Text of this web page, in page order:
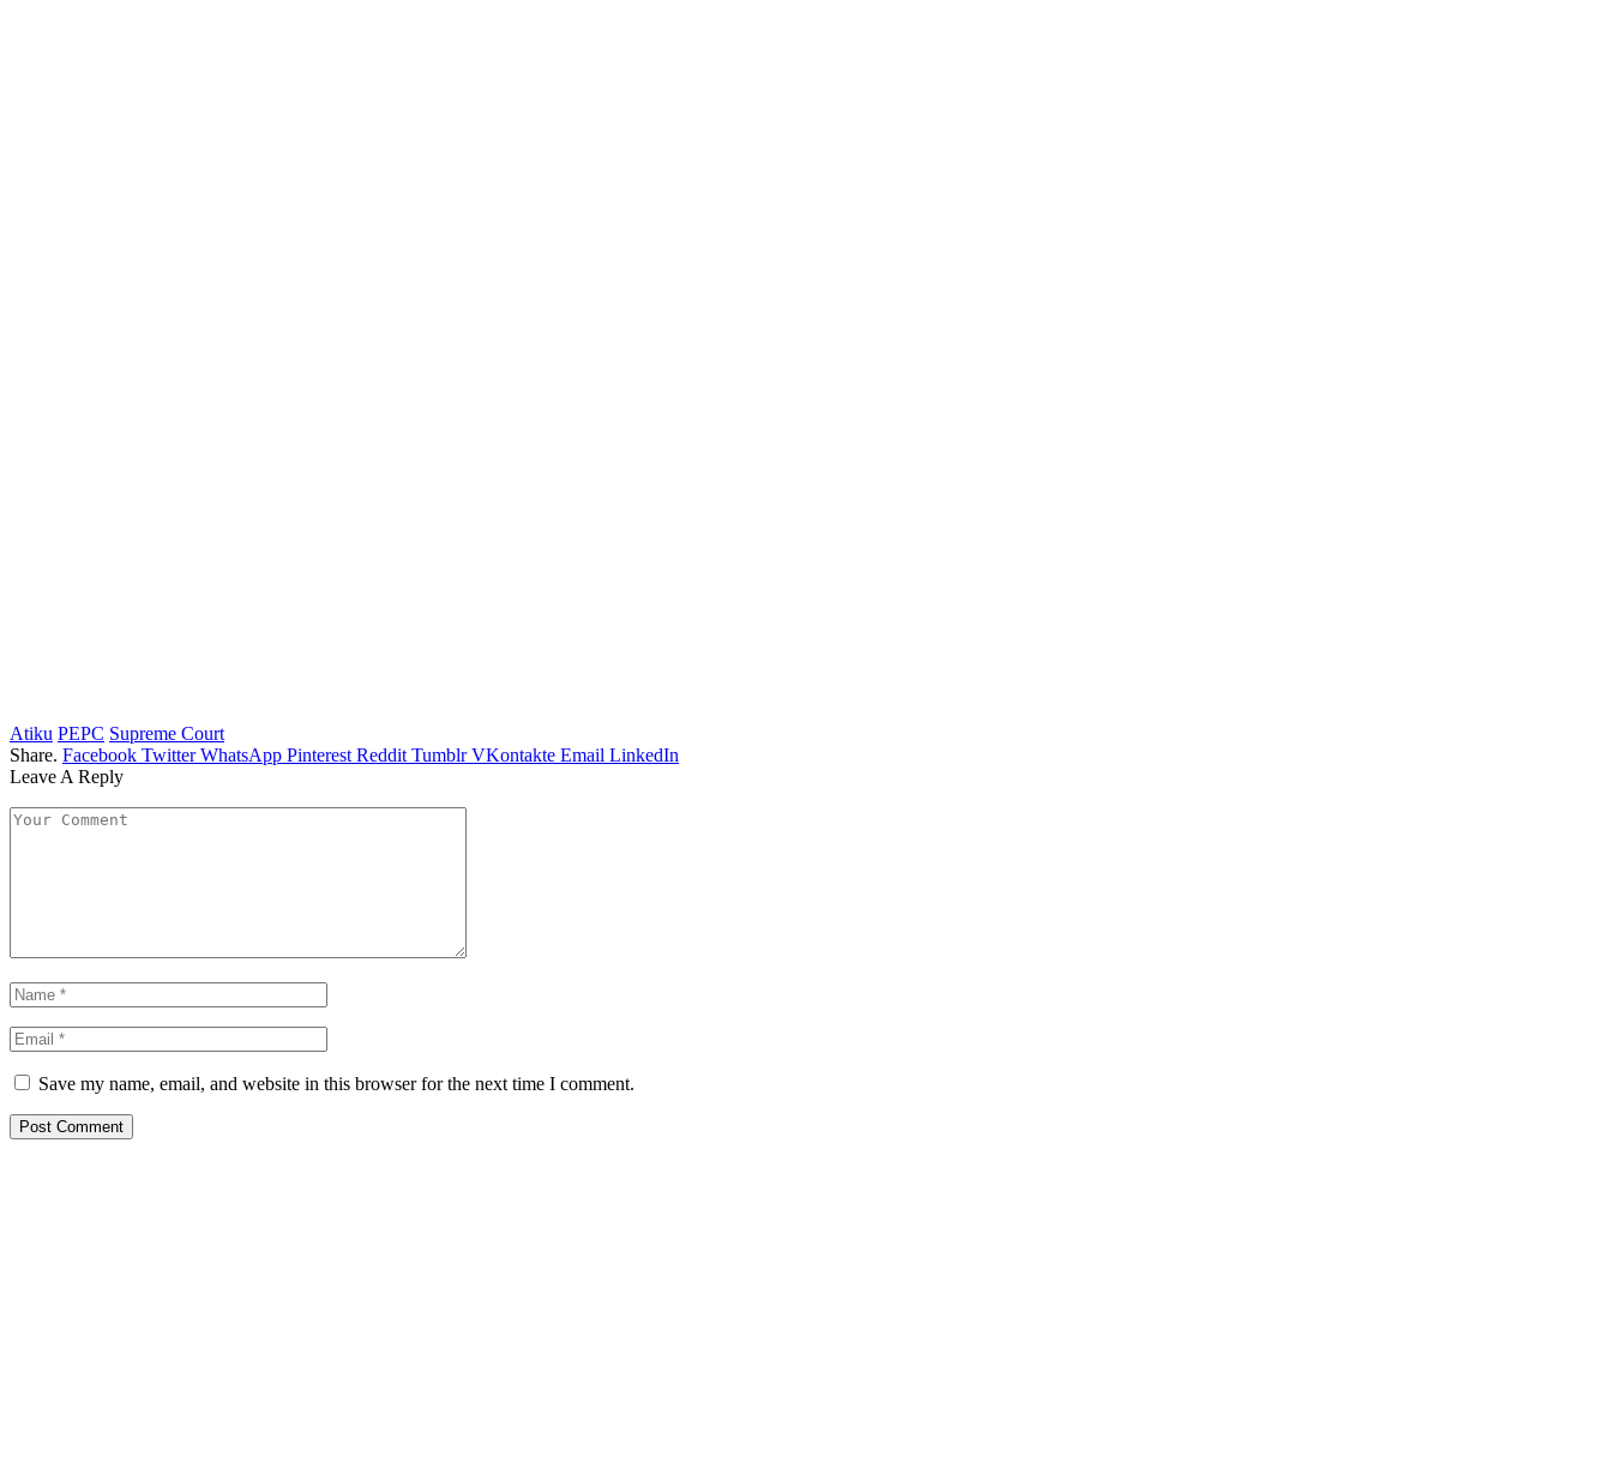
Atiku PEPC Supreme Court
Share. Facebook Twitter WhatsApp Pinterest Reddit Tumblr VKontakte Email LinkedIn
Leave A Reply
Save my name, email, and website in this browser for the next time I comment.